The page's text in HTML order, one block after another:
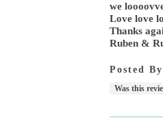
we
Love love
Thanks
Ruben &
Posted
Was this